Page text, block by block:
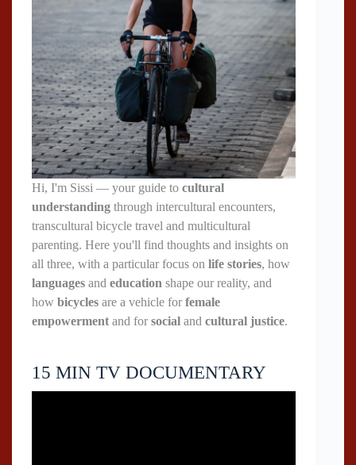
Hi, I'm Sissi — your guide to cultural
understanding through intercultural encounters,
transcultural bicycle travel and multicultural
parenting. Here you'll find thoughts and insights on
all three, with a particular focus on life stories, how
languages and education shape our reality, and
how bicycles are a vehicle for female
empowerment and for social and cultural justice.
15 MIN TV DOCUMENTARY